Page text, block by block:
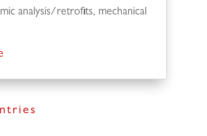
analysis/retrofits, mechanical